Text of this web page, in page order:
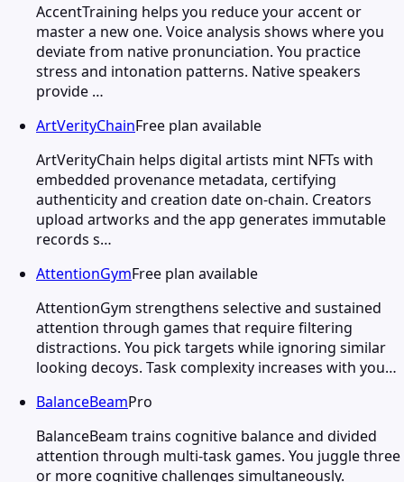
AccentTraining helps you reduce your accent or
master a new one. Voice analysis shows where you
deviate from native pronunciation. You practice
stress and intonation patterns. Native speakers
provide …
ArtVerityChainFree plan available
ArtVerityChain helps digital artists mint NFTs with
embedded provenance metadata, certifying
authenticity and creation date on-chain. Creators
upload artworks and the app generates immutable
records s…
AttentionGymFree plan available
AttentionGym strengthens selective and sustained
attention through games that require filtering
distractions. You pick targets while ignoring similar
looking decoys. Task complexity increases with you…
BalanceBeamPro
BalanceBeam trains cognitive balance and divided
attention through multi-task games. You juggle three
or more cognitive challenges simultaneously.